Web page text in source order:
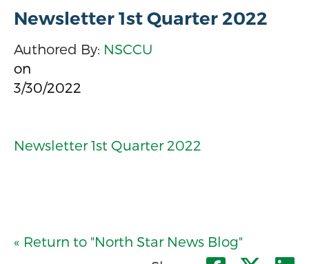
Newsletter 1st Quarter 2022
Authored By: NSCCU
on
3/30/2022
Newsletter 1st Quarter 2022
« Return to "North Star News Blog"